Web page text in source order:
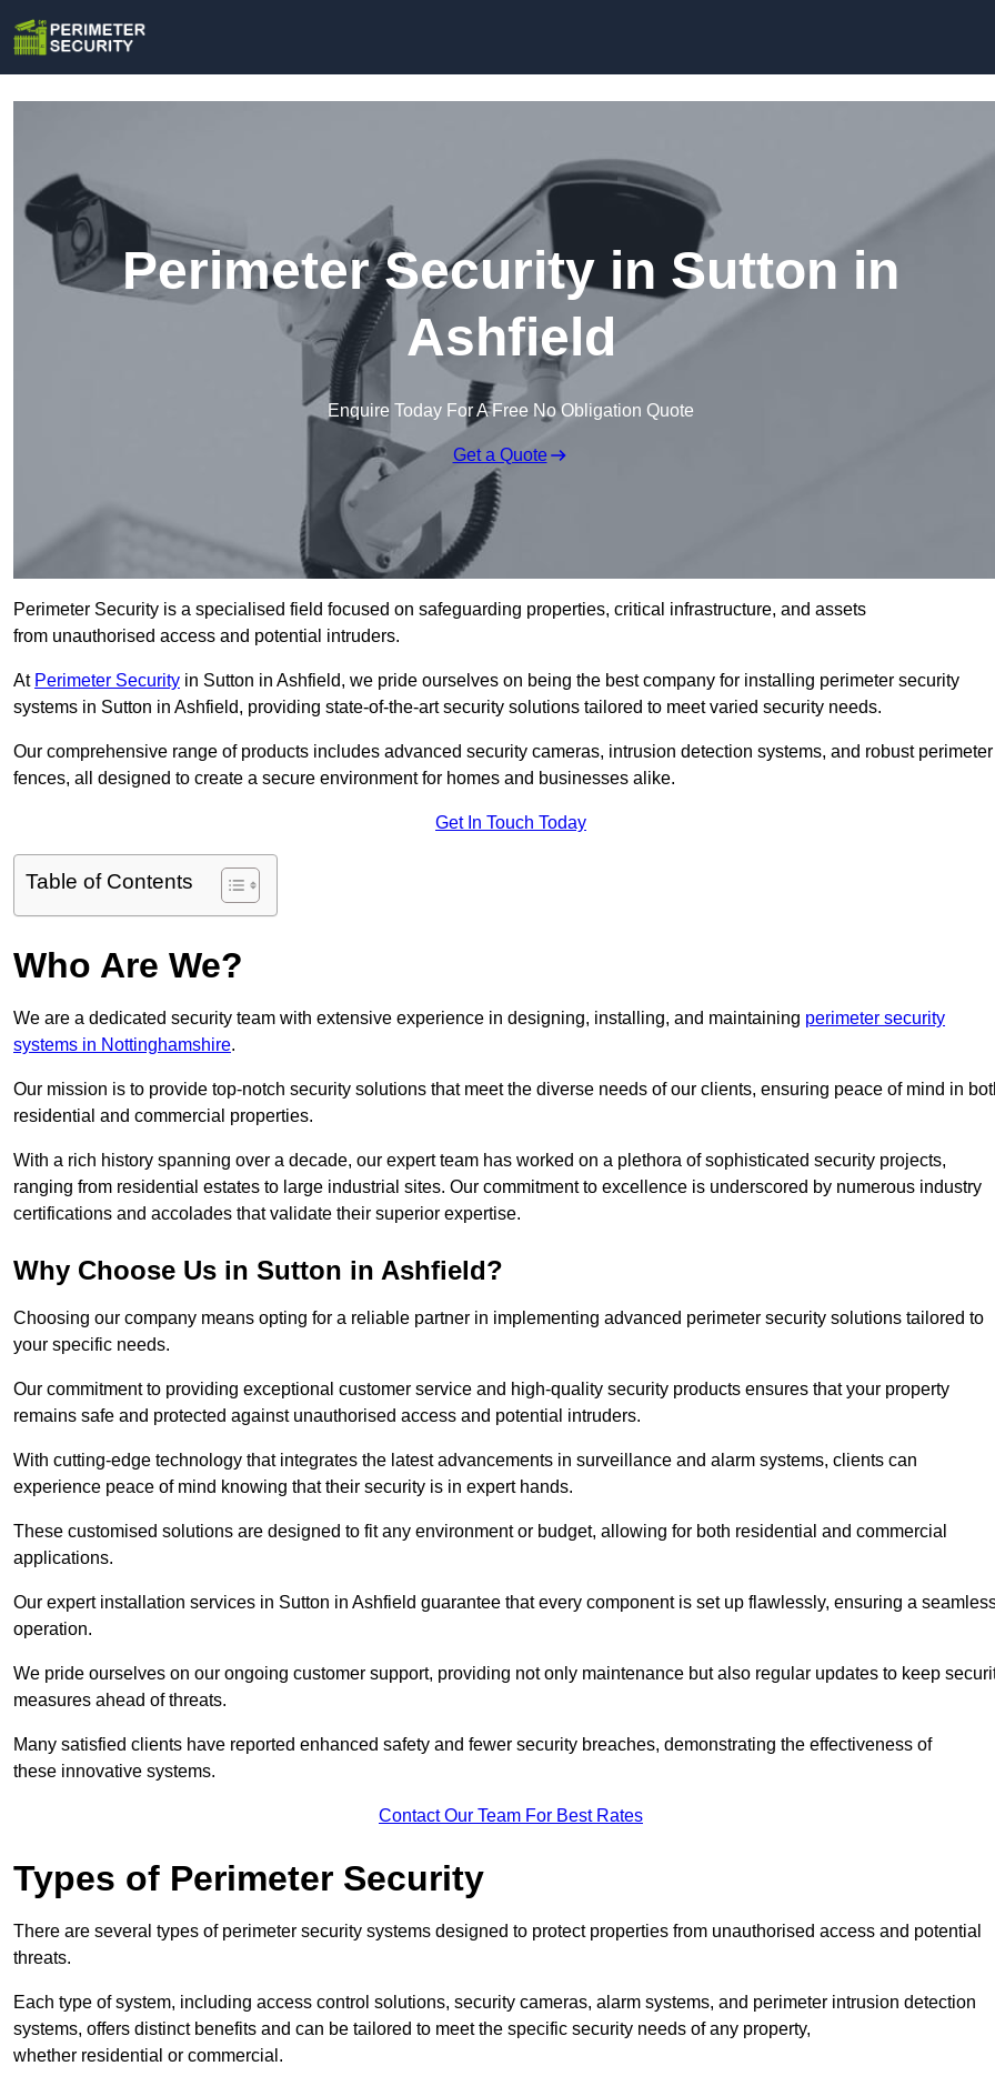
Perimeter Security in Sutton in
Ashfield
Enquire Today For A Free No Obligation Quote
Get a Quote
Perimeter Security is a specialised field focused on safeguarding properties, critical infrastructure, and assets
from unauthorised access and potential intruders.
At Perimeter Security in Sutton in Ashfield, we pride ourselves on being the best company for installing perimeter security
systems in Sutton in Ashfield, providing state-of-the-art security solutions tailored to meet varied security needs.
Our comprehensive range of products includes advanced security cameras, intrusion detection systems, and robust perimeter
fences, all designed to create a secure environment for homes and businesses alike.
Get In Touch Today
Table of Contents
Who Are We?
We are a dedicated security team with extensive experience in designing, installing, and maintaining perimeter security
systems in Nottinghamshire.
Our mission is to provide top-notch security solutions that meet the diverse needs of our clients, ensuring peace of mind in
residential and commercial properties.
With a rich history spanning over a decade, our expert team has worked on a plethora of sophisticated security projects,
ranging from residential estates to large industrial sites. Our commitment to excellence is underscored by numerous industry
certifications and accolades that validate their superior expertise.
Why Choose Us in Sutton in Ashfield?
Choosing our company means opting for a reliable partner in implementing advanced perimeter security solutions tailored to
your specific needs.
Our commitment to providing exceptional customer service and high-quality security products ensures that your property
remains safe and protected against unauthorised access and potential intruders.
With cutting-edge technology that integrates the latest advancements in surveillance and alarm systems, clients can
experience peace of mind knowing that their security is in expert hands.
These customised solutions are designed to fit any environment or budget, allowing for both residential and commercial
applications.
Our expert installation services in Sutton in Ashfield guarantee that every component is set up flawlessly, ensuring a
operation.
We pride ourselves on our ongoing customer support, providing not only maintenance but also regular updates to keep
measures ahead of threats.
Many satisfied clients have reported enhanced safety and fewer security breaches, demonstrating the effectiveness of
these innovative systems.
Contact Our Team For Best Rates
Types of Perimeter Security
There are several types of perimeter security systems designed to protect properties from unauthorised access and potential
threats.
Each type of system, including access control solutions, security cameras, alarm systems, and perimeter intrusion detection
systems, offers distinct benefits and can be tailored to meet the specific security needs of any property,
whether residential or commercial.